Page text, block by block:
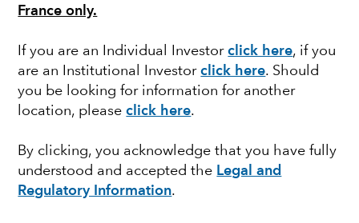
France only.
If you are an Individual Investorclick here, if you
are an Institutional Investorclick here. Should
you be looking for information for another
location, pleaseclick here.
By clicking, you acknowledge that you have fully
understood and accepted the Legal and
Regulatory Information.
EQUITY
Japan: Will reforms
further unlock stock
valuations?